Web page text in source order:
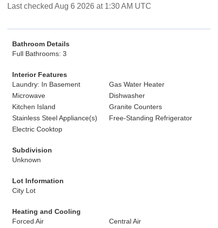
Last checked Aug 6 2026 at 1:30 AM UTC
Bathroom Details
Full Bathrooms: 3
Interior Features
Laundry: In Basement
Gas Water Heater
Microwave
Dishwasher
Kitchen Island
Granite Counters
Stainless Steel Appliance(s)
Free-Standing Refrigerator
Electric Cooktop
Subdivision
Unknown
Lot Information
City Lot
Heating and Cooling
Forced Air
Central Air